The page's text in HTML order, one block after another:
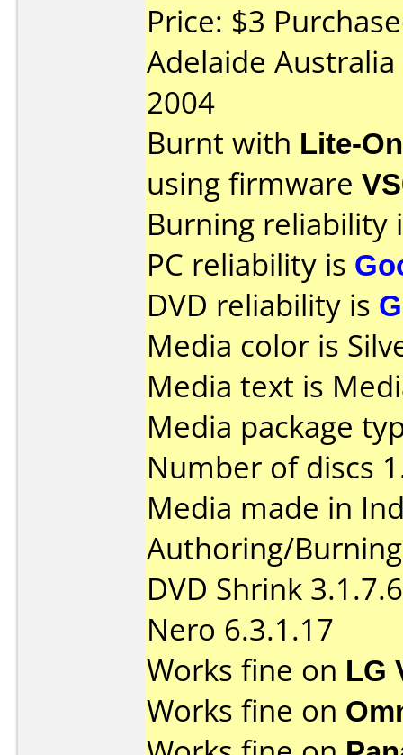
Price: $3
Adelaide
2004
Burnt with Lite-
using firmware
Burning reliability
PC reliability is
DVD reliability is
Media color is
Media text is
Media package
Number of discs
Media made in
Authoring/
DVD Shrink 3.1.7.6
Nero 6.3.1.17
Works fine on LG
Works fine on